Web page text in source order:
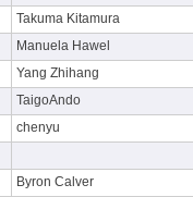
Takuma Kitamura
Manuela Hawel
Yang Zhihang
TaigoAndo
chenyu
Byron Calver